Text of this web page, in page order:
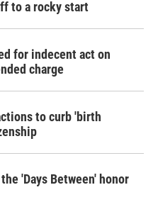
to a rocky start
for indecent act on
charge
to curb 'birth
'Days Between' honor